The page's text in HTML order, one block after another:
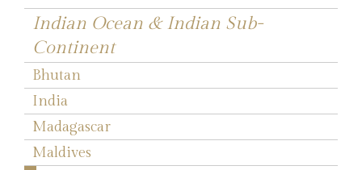
Indian Ocean & Indian Sub-
Continent
Bhutan
India
Madagascar
Maldives